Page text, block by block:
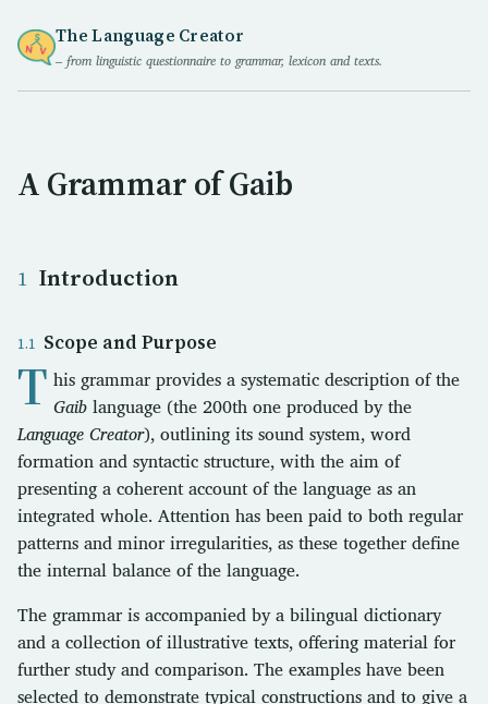
The Language Creator
– from linguistic questionnaire to grammar, lexicon and texts.
A Grammar of Gaib
Introduction
Scope and Purpose
T his grammar provides a systematic description of the
Gaiblanguage (the 200th one produced by the
Language Creator), outlining its sound system, word
formation and syntactic structure, with the aim of
presenting a coherent account of the language as an
integrated whole. Attention has been paid to both regular
patterns and minor irregularities, as these together define
the internal balance of the language.
The grammar is accompanied by a bilingual dictionary
and a collection of illustrative texts, offering material for
further study and comparison. The examples have been
selected to demonstrate typical constructions and to give a